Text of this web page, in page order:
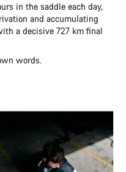
in the saddle each day,
and accumulating
a decisive 727 km final
words.